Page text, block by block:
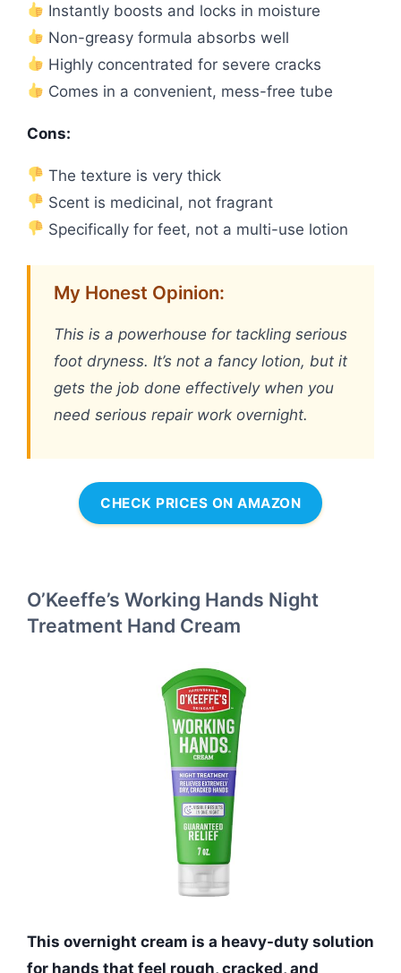
Instantly boosts and locks in moisture
Non-greasy formula absorbs well
Highly concentrated for severe cracks
Comes in a convenient, mess-free tube
Cons:
The texture is very thick
Scent is medicinal, not fragrant
Specifically for feet, not a multi-use lotion
My Honest Opinion:
This is a powerhouse for tackling serious
foot dryness. It’s not a fancy lotion, but it
gets the job done effectively when you
need serious repair work overnight.
CHECK PRICES ON AMAZON
O’Keeffe’s Working Hands Night
Treatment Hand Cream
This overnight cream is a heavy-duty solution
for hands that feel rough, cracked, and